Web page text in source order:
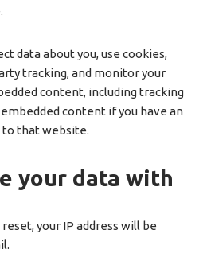
data about you, use cookies,
tracking, and monitor your
content, including tracking
content if you have an
to that website.
your data with
your IP address will be